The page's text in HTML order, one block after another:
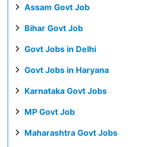
Assam Govt Job
Bihar Govt Job
Govt Jobs in Delhi
Govt Jobs in Haryana
Karnataka Govt Jobs
MP Govt Job
Maharashtra Govt Jobs